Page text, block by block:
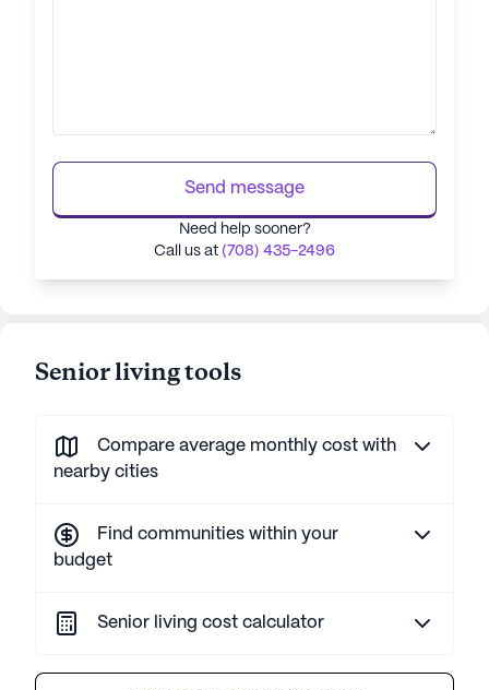
Send message
Need help sooner?
Call us at (708) 435-2496
Senior living tools
Compare average monthly cost with
nearby cities
Find communities within your
budget
Senior living cost calculator